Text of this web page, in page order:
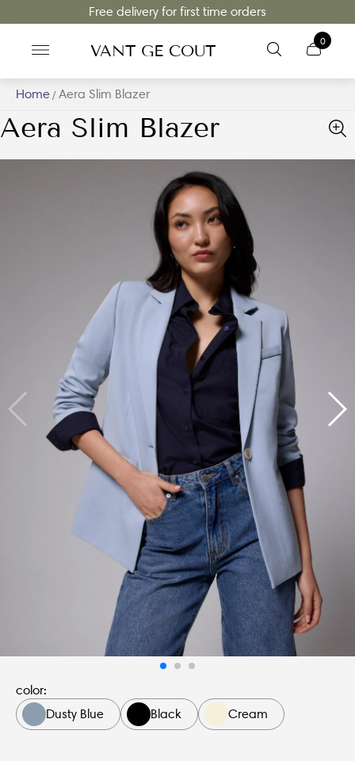
Free delivery for first time orders
VANT GE COUT
0
Home /Aera Slim Blazer
Aera Slim Blazer
color:
Dusty Blue
Black Cream